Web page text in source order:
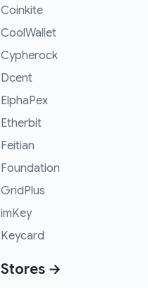
Coinkite
CoolWallet
Cypherock
Dcent
ElphaPex
Etherbit
Feitian
Foundation
GridPlus
imKey
Keycard
Stores →